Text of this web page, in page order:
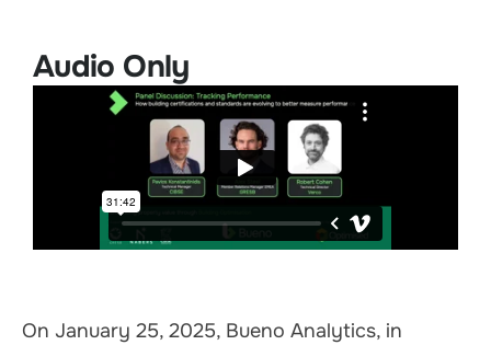
Audio Only
On January 25, 2025, Bueno Analytics, in